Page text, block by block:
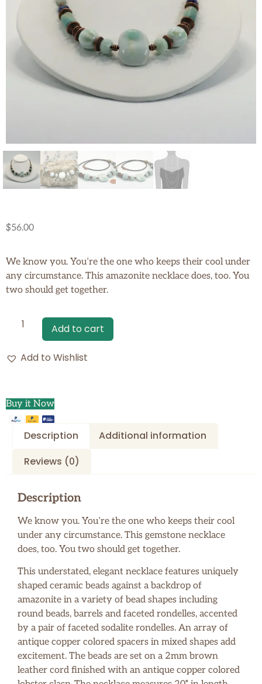
$56.00
We know you. You’re the one who keeps their cool under
any circumstance. This amazonite necklace does, too. You
two should get together.
Add to cart
Add to Wishlist
Buy it Now
Description
Additional information
Reviews (0)
Description
We know you. You’re the one who keeps their cool
under any circumstance. This gemstone necklace
does, too. You two should get together.
This understated, elegant necklace features uniquely
shaped ceramic beads against a backdrop of
amazonite in a variety of bead shapes including
round beads, barrels and faceted rondelles, accented
by a pair of faceted sodalite rondelles. An array of
antique copper colored spacers in mixed shapes add
excitement. The beads are set on a 2mm brown
leather cord finished with an antique copper colored